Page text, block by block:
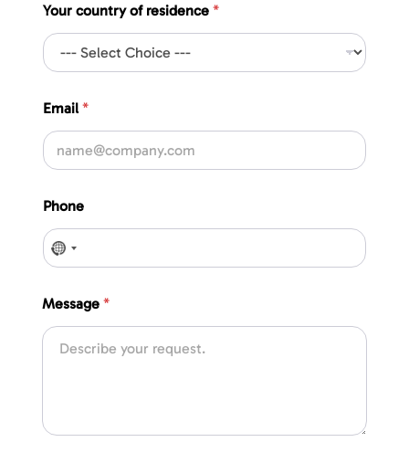
Your country of residence *
Email *
Phone
No country selected
Message *